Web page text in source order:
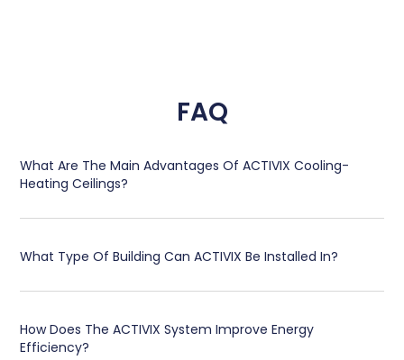
FAQ
What Are The Main Advantages Of ACTIVIX Cooling-
Heating Ceilings?
What Type Of Building Can ACTIVIX Be Installed In?
How Does The ACTIVIX System Improve Energy
Efficiency?